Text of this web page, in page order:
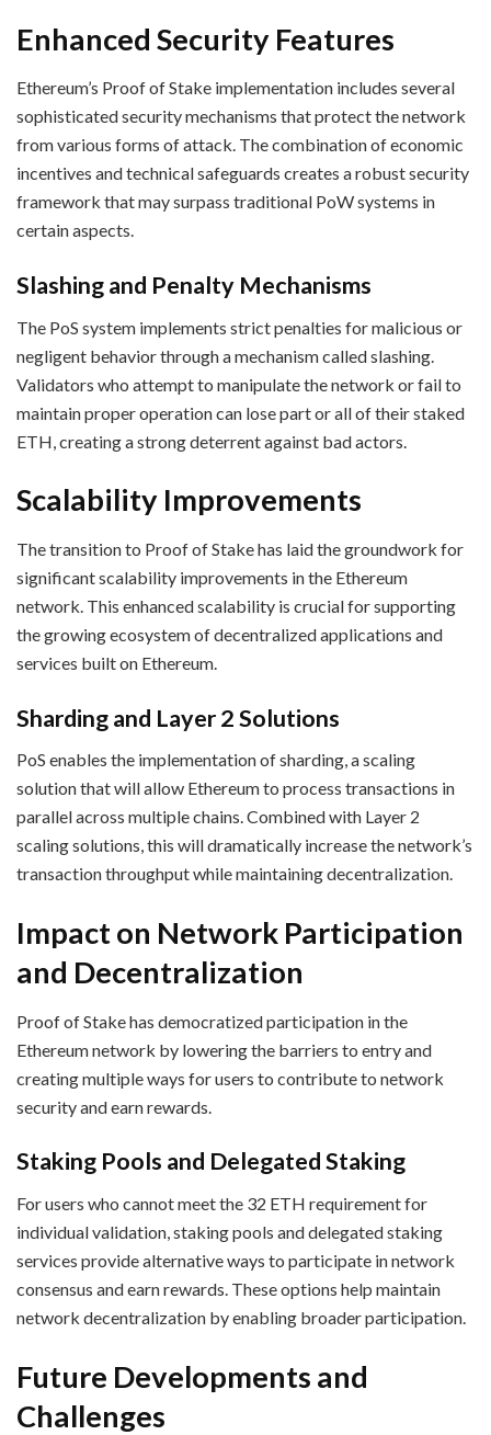
Enhanced Security Features
Ethereum’s Proof of Stake implementation includes several
sophisticated security mechanisms that protect the network
from various forms of attack. The combination of economic
incentives and technical safeguards creates a robust security
framework that may surpass traditional PoW systems in
certain aspects.
Slashing and Penalty Mechanisms
The PoS system implements strict penalties for malicious or
negligent behavior through a mechanism called slashing.
Validators who attempt to manipulate the network or fail to
maintain proper operation can lose part or all of their staked
ETH, creating a strong deterrent against bad actors.
Scalability Improvements
The transition to Proof of Stake has laid the groundwork for
significant scalability improvements in the Ethereum
network. This enhanced scalability is crucial for supporting
the growing ecosystem of decentralized applications and
services built on Ethereum.
Sharding and Layer 2 Solutions
PoS enables the implementation of sharding, a scaling
solution that will allow Ethereum to process transactions in
parallel across multiple chains. Combined with Layer 2
scaling solutions, this will dramatically increase the network’s
transaction throughput while maintaining decentralization.
Impact on Network Participation
and Decentralization
Proof of Stake has democratized participation in the
Ethereum network by lowering the barriers to entry and
creating multiple ways for users to contribute to network
security and earn rewards.
Staking Pools and Delegated Staking
For users who cannot meet the 32 ETH requirement for
individual validation, staking pools and delegated staking
services provide alternative ways to participate in network
consensus and earn rewards. These options help maintain
network decentralization by enabling broader participation.
Future Developments and
Challenges